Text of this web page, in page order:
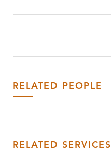
RELATED PEOPLE
RELATED SERVICES